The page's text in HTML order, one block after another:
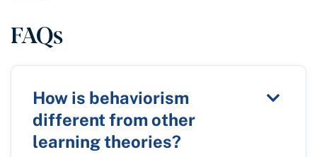
FAQs
How is behaviorism
different from other
learning theories?